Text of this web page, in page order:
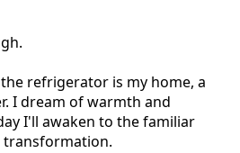
refrigerator is my home, a
I dream of warmth and
I'll awaken to the familiar
transformation.